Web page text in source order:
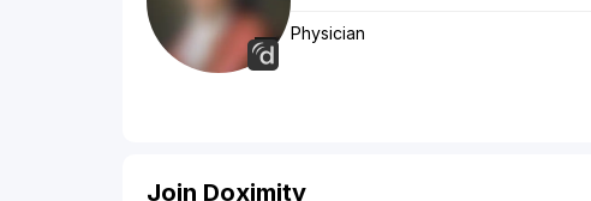
Physician
Join Doximity